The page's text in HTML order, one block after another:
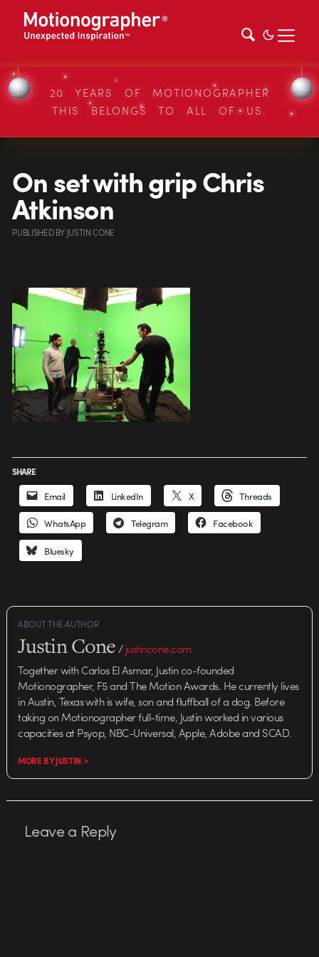
20 YEARS OF MOTIONOGRAPHER
THIS BELONGS TO ALL OF US.
On set with grip Chris
Atkinson
PUBLISHEDBY JUSTIN CONE
SHARE
Email LinkedIn X Threads
WhatsApp Telegram Facebook
Bluesky
ABOUT THE AUTHOR
Justin Cone/justincone.com
Together with Carlos El Asmar, Justin co-founded
Motionographer, F5 and The Motion Awards. He currently lives
in Austin, Texas with is wife, son and fluffball of a dog. Before
taking on Motionographer full-time, Justin worked in various
capacities at Psyop, NBC-Universal, Apple, Adobe and SCAD.
MORE BY JUSTIN >
Leave a Reply